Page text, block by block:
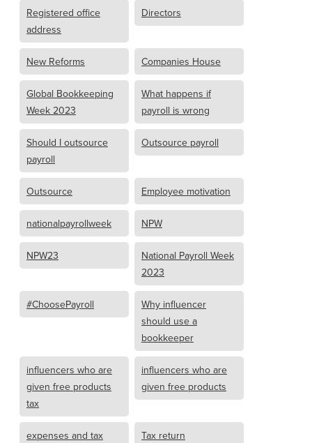
Registered office
address
Directors
New Reforms Companies House
Global Bookkeeping
Week 2023
What happens if
payroll is wrong
Should I outsource
payroll
Outsource payroll
Outsource Employee motivation
nationalpayrollweek NPW
NPW23
National Payroll Week
2023
#ChoosePayroll
Why influencer
should use a
bookkeeper
influencers who are
given free products
tax
influencers who are
given free products
expenses and tax
Tax return